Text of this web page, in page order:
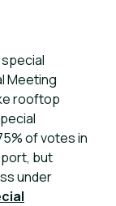
Meeting
rooftop
of votes in
but
under